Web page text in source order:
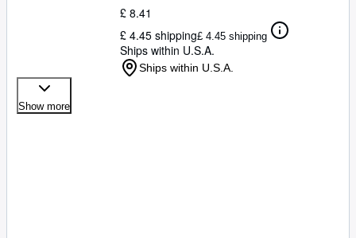
£ 8.41
£ 4.45 shipping£ 4.45 shipping
Ships within U.S.A.
Ships within U.S.A.
Show more